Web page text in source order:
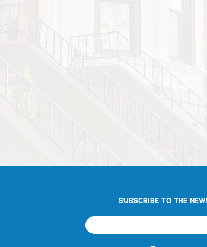
SUBSCRIBE TO THE